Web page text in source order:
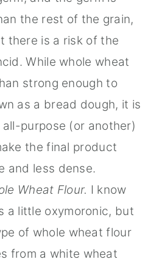
the rest of the grain,
there is a risk of the
While whole wheat
strong enough to
as a bread dough, it is
purpose (or another)
the final product
and less dense.
Wheat Flour. I know
a little oxymoronic, but
of whole wheat flour
from a white wheat